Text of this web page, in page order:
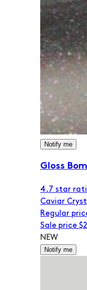
Notify me
Gloss
4.7 star
Caviar
Regular
Sale price
NEW
Notify me